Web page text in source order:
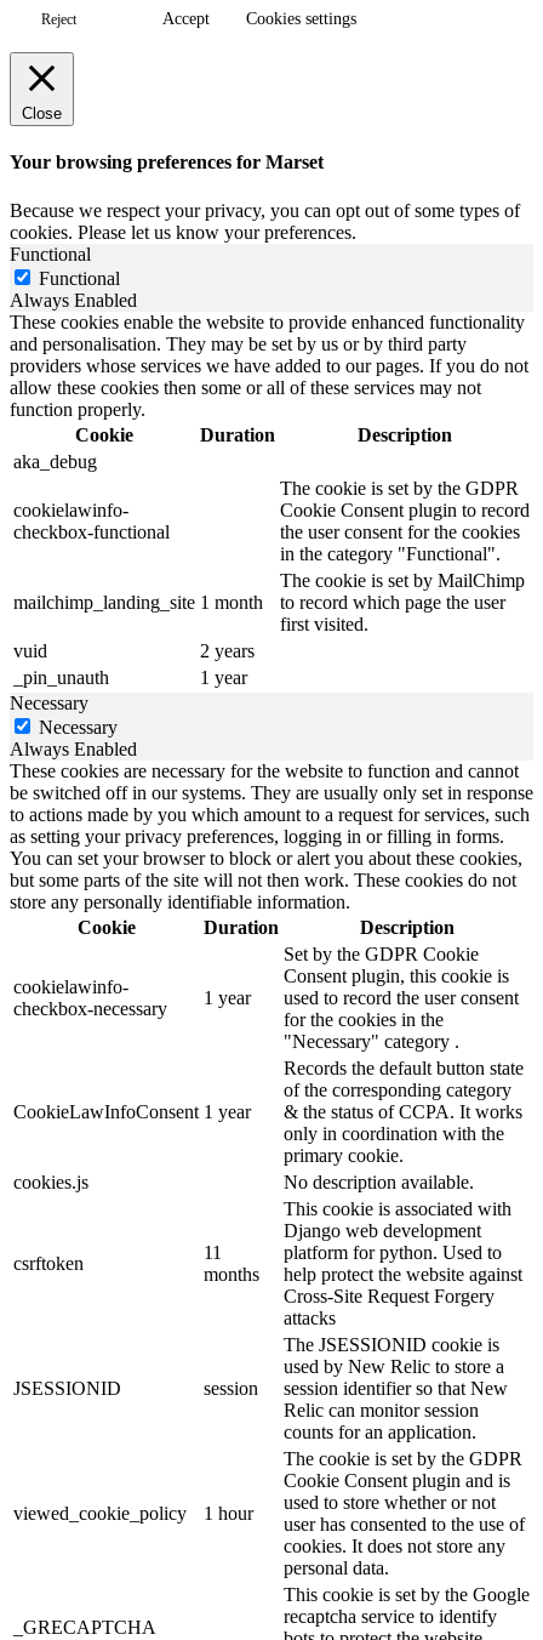
Reject Accept Cookies settings
Close
Your browsing preferences for Marset
Because we respect your privacy, you can opt out of some types of
cookies. Please let us know your preferences.
Functional
Functional
Always Enabled
These cookies enable the website to provide enhanced functionality
and personalisation. They may be set by us or by third party
providers whose services we have added to our pages. If you do not
allow these cookies then some or all of these services may not
function properly.
Cookie
Duration
Description
aka_debug
cookielawinfo-
checkbox-functional
The cookie is set by the GDPR
Cookie Consent plugin to record
the user consent for the cookies
in the category "Functional".
mailchimp_landing_site 1 month
The cookie is set by MailChimp
to record which page the user
first visited.
vuid
2 years
_pin_unauth
1 year
Necessary
Necessary
Always Enabled
These cookies are necessary for the website to function and cannot
be switched off in our systems. They are usually only set in response
to actions made by you which amount to a request for services, such
as setting your privacy preferences, logging in or filling in forms.
You can set your browser to block or alert you about these cookies,
but some parts of the site will not then work. These cookies do not
store any personally identifiable information.
Cookie
Duration Description
cookielawinfo-
checkbox-necessary
1 year
Set by the GDPR Cookie
Consent plugin, this cookie is
used to record the user consent
for the cookies in the
"Necessary" category .
CookieLawInfoConsent 1 year
Records the default button state
of the corresponding category
& the status of CCPA. It works
only in coordination with the
primary cookie.
cookies.js
No description available.
csrftoken
11
months
This cookie is associated with
Django web development
platform for python. Used to
help protect the website against
Cross-Site Request Forgery
attacks
JSESSIONID session
The JSESSIONID cookie is
used by New Relic to store a
session identifier so that New
Relic can monitor session
counts for an application.
viewed_cookie_policy 1 hour
The cookie is set by the GDPR
Cookie Consent plugin and is
used to store whether or not
user has consented to the use of
cookies. It does not store any
personal data.
_GRECAPTCHA
This cookie is set by the Google
recaptcha service to identify